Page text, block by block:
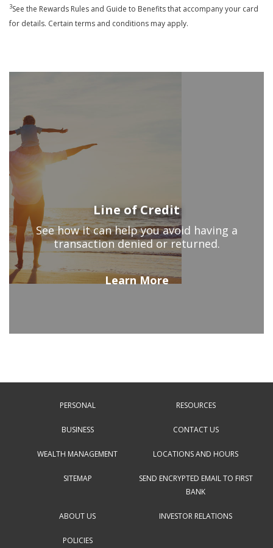
3See the Rewards Rules and Guide to Benefits that accompany your card
for details. Certain terms and conditions may apply.
Line of Credit
See how it can help you avoid having a
transaction denied or returned.
Learn More
PERSONAL
BUSINESS
WEALTH MANAGEMENT
SITEMAP
RESOURCES
CONTACT US
LOCATIONS AND HOURS
SEND ENCRYPTED EMAIL TO FIRST
BANK
ABOUT US INVESTOR RELATIONS
POLICIES